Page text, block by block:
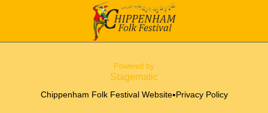
Powered by
Stagematic
Chippenham Folk Festival Website• Privacy Policy